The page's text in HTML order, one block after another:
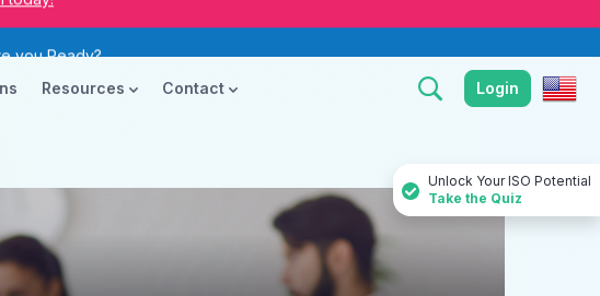
Unlock Your ISO Potential
Take the Quiz
you Ready?
Resources Contact Login